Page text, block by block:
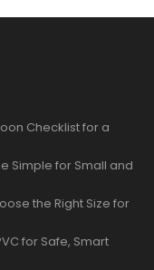
Checklist for a
Simple for Small and
the Right Size for
for Safe, Smart